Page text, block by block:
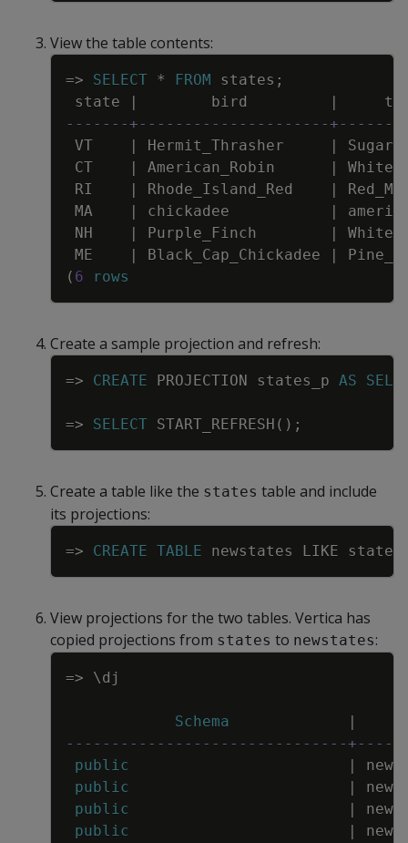
View the table contents:
=> SELECT * FROM states ;
state
| bird |
-------+---------------------
VT
| Hermit_Thrasher |
CT
| American_Robin |
RI
| Rhode_Island_Red |
MA
| chickadee |
NH
| Purple_Finch |
ME
| Black_Cap_Chickadee |
( 6 rows
Create a sample projection and refresh:
=> CREATE PROJECTION states_p AS
=> SELECT START_REFRESH ( ) ;
Copy
Create a table like the states table and include
its projections:
=> CREATE TABLE newstates LIKE states
Copy
View projections for the two tables. Vertica has
copied projections from states to newstates:
=> \dj
Schema
|
-------------------------------
public
|
public
|
public
|
public
|